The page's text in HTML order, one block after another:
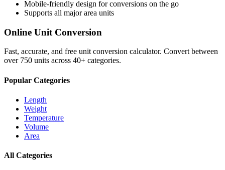
Mobile-friendly design for conversions on the go
Supports all majorarea units
Online Unit Conversion
Fast, accurate, and free unit conversion calculator. Convert between
over 750 units across 40+ categories.
Popular Categories
Length
Weight
Temperature
Volume
Area
All Categories